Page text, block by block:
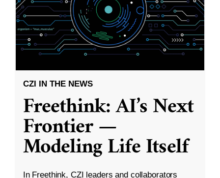
CZI IN THE NEWS
Freethink: AI’s Next
Frontier —
Modeling Life Itself
In Freethink, CZI leaders and collaborators